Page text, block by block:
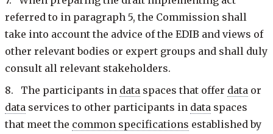
referred to in paragraph 5, the Commission shall
take into account the advice of the EDIB and views of
other relevant bodies or expert groups and shall duly
consult all relevant stakeholders.
8. The participants in data spaces that offer data or
data services to other participants in data spaces
that meet the common specifications established by